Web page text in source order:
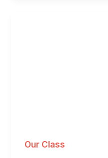
Our Class